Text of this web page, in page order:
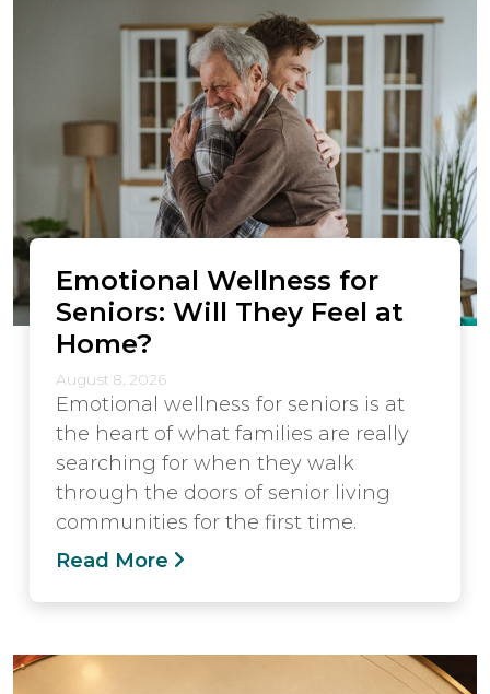
Emotional Wellness for
Seniors: Will They Feel at
Home?
August 8, 2026
Emotional wellness for seniors is at
the heart of what families are really
searching for when they walk
through the doors of senior living
communities for the first time.
Read More